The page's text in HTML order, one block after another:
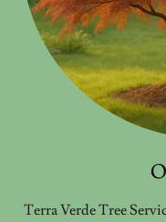
Terra Verde Tree